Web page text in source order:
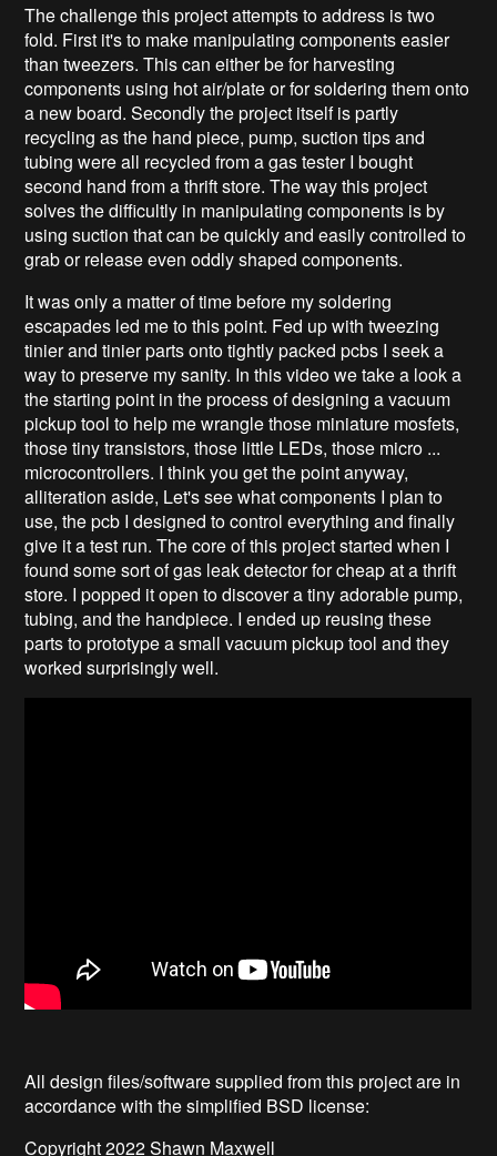
The challenge this project attempts to address is two
fold. First it's to make manipulating components easier
than tweezers. This can either be for harvesting
components using hot air/plate or for soldering them onto
a new board. Secondly the project itself is partly
recycling as the hand piece, pump, suction tips and
tubing were all recycled from a gas tester I bought
second hand from a thrift store. The way this project
solves the difficultly in manipulating components is by
using suction that can be quickly and easily controlled to
grab or release even oddly shaped components.
It was only a matter of time before my soldering
escapades led me to this point. Fed up with tweezing
tinier and tinier parts onto tightly packed pcbs I seek a
way to preserve my sanity. In this video we take a look a
the starting point in the process of designing a vacuum
pickup tool to help me wrangle those miniature mosfets,
those tiny transistors, those little LEDs, those micro ...
microcontrollers. I think you get the point anyway,
alliteration aside, Let's see what components I plan to
use, the pcb I designed to control everything and finally
give it a test run. The core of this project started when I
found some sort of gas leak detector for cheap at a thrift
store. I popped it open to discover a tiny adorable pump,
tubing, and the handpiece. I ended up reusing these
parts to prototype a small vacuum pickup tool and they
worked surprisingly well.
All design files/software supplied from this project are in
accordance with the simplified BSD license:
Copyright 2022 Shawn Maxwell